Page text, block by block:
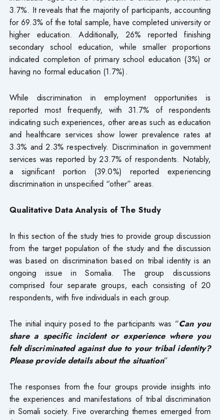
3.7%. It reveals that the majority of participants, accounting
for 69.3% of the total sample, have completed university or
higher education. Additionally, 26% reported finishing
secondary school education, while smaller proportions
indicated completion of primary school education (3%) or
having no formal education (1.7%).
While discrimination in employment opportunities is
reported most frequently, with 31.7% of respondents
indicating such experiences, other areas such as education
and healthcare services show lower prevalence rates at
3.3% and 2.3% respectively. Discrimination in government
services was reported by 23.7% of respondents. Notably,
a significant portion (39.0%) reported experiencing
discrimination in unspecified “other” areas.
Qualitative Data Analysis of The Study
In this section of the study tries to provide group discussion
from the target population of the study and the discussion
was based on discrimination based on tribal identity is an
ongoing issue in Somalia. The group discussions
comprised four separate groups, each consisting of 20
respondents, with five individuals in each group.
The initial inquiry posed to the participants was “Can you
share a specific incident or experience where you
felt discriminated against due to your tribal identity?
Please provide details about the situation”
The responses from the four groups provide insights into
the experiences and manifestations of tribal discrimination
in Somali society. Five overarching themes emerged from